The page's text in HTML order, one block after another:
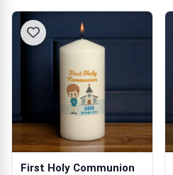
First Holy Communion